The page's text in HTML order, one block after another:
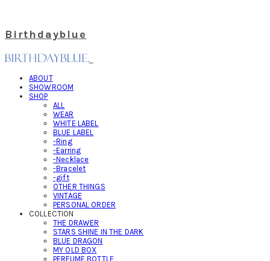
Birthdayblue
ABOUT
SHOWROOM
SHOP
ALL
WEAR
WHITE LABEL
BLUE LABEL
-Ring
-Earring
-Necklace
-Bracelet
-gift
OTHER THINGS
VINTAGE
PERSONAL ORDER
COLLECTION
THE DRAWER
STARS SHINE IN THE DARK
BLUE DRAGON
MY OLD BOX
PERFUME BOTTLE